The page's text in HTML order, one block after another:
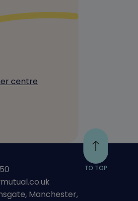
centre
TO TOP
Manchester,